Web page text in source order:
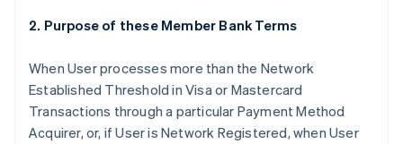
2. Purpose of these Member Bank Terms
When User processes more than the Network
Established Threshold in Visa or Mastercard
Transactions through a particular Payment Method
Acquirer, or, if User is Network Registered, when User